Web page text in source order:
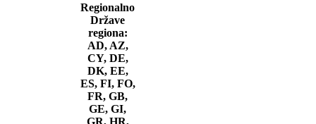
Regionalno
Države
regiona:
AD, AZ,
CY, DE,
DK, EE,
ES, FI, FO,
FR, GB,
GE, GI,
GR, HR,